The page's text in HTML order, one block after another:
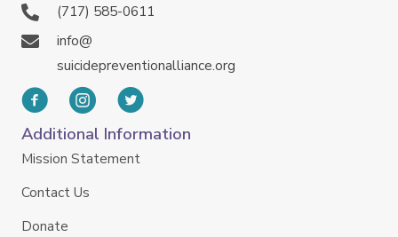
(717) 585-0611
info@
suicidepreventionalliance.org
Additional Information
Mission Statement
Contact Us
Donate